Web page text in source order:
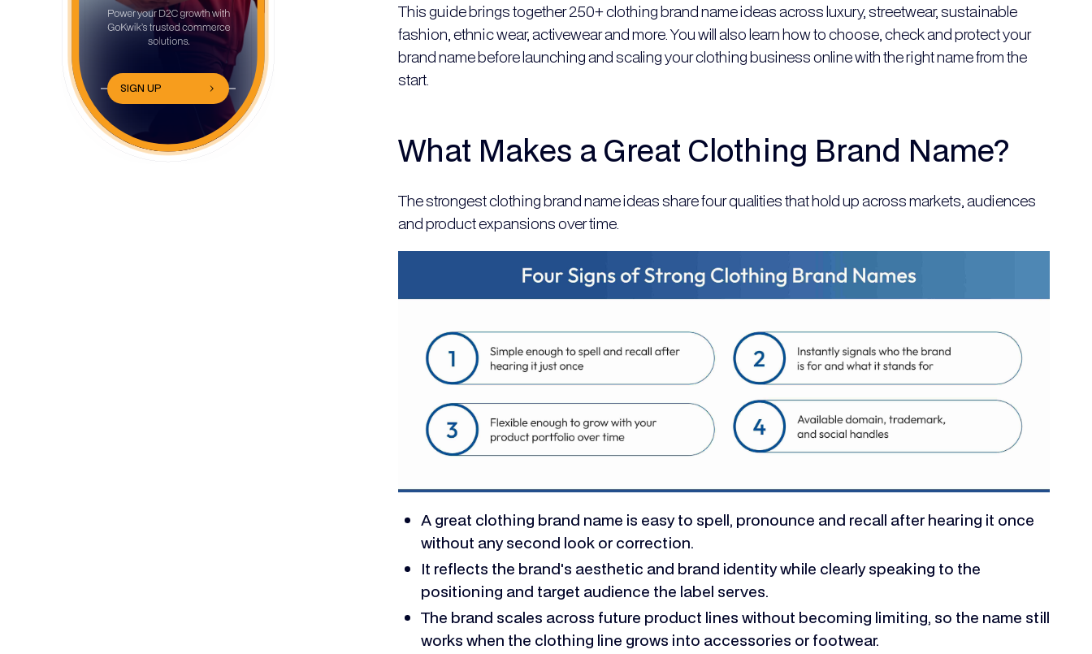
Sustainable and Eco-Friendly Clothing
Brand Name Ideas
Minimalist and Modern Clothing Brand
Name Ideas
Women's Fashion Brand Name Ideas
SIGN UP
This guide brings together 250+ clothing brand name ideas across luxury, streetwear, sustainable
fashion, ethnic wear, activewear and more. You will also learn how to choose, check and protect your
brand name before launching and scaling your clothing business online with the right name from the
start.
What Makes a Great Clothing Brand Name?
The strongest clothing brand name ideas share four qualities that hold up across markets, audiences
and product expansions over time.
A great clothing brand name is easy to spell, pronounce and recall after hearing it once
without any second look or correction.
It reflects the brand's aesthetic and brand identity while clearly speaking to the
positioning and target audience the label serves.
The brand scales across future product lines without becoming limiting, so the name still
works when the clothing line grows into accessories or footwear.